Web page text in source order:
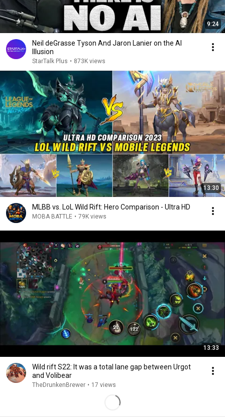
9:24
Neil deGrasse Tyson And Jaron Lanier on the AI
Illusion
StarTalk Plus • 873K views
13:30
MLBB vs. LoL Wild Rift: Hero Comparison - Ultra HD
MOBA BATTLE • 79K views
13:33
Wild rift S22: It was a total lane gap between Urgot
and Volibear
TheDrunkenBrewer • 17 views